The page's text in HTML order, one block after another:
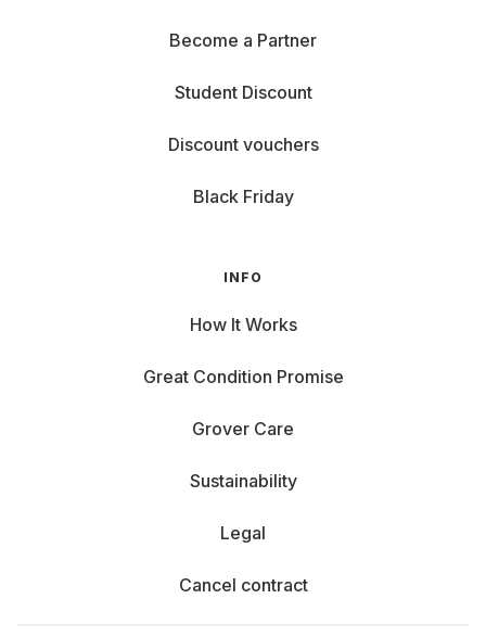
Become a Partner
Student Discount
Discount vouchers
Black Friday
INFO
How It Works
Great Condition Promise
Grover Care
Sustainability
Legal
Cancel contract